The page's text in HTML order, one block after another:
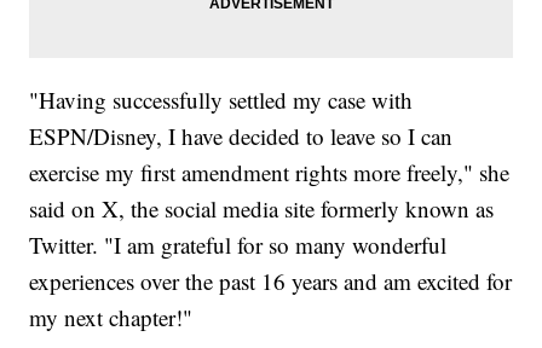
"Having successfully settled my case with
ESPN/Disney, I have decided to leave so I can
exercise my first amendment rights more freely," she
said on X, the social media site formerly known as
Twitter. "I am grateful for so many wonderful
experiences over the past 16 years and am excited for
my next chapter!"